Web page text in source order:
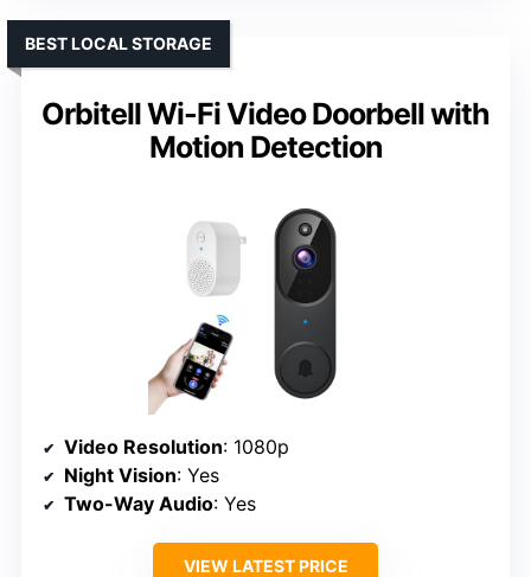
Orbitell Wi-Fi Video Doorbell with
Motion Detection
BEST LOCAL STORAGE
Video Resolution: 1080p
Night Vision: Yes
Two-Way Audio: Yes
VIEW LATEST PRICE